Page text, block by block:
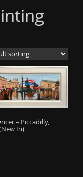
a
v
i
– Piccadilly,
In)